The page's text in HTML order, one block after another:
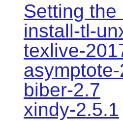
Setting the
install-tl-
texlive-
biber-2.7
xindy-2.5.1